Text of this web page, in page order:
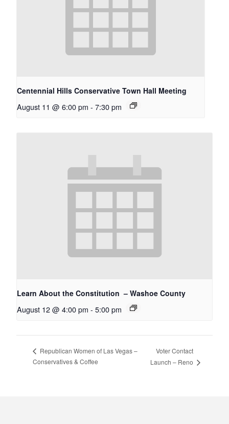
Centennial Hills Conservative Town Hall Meeting
August 11 @ 6:00 pm - 7:30 pm
Learn About the Constitution – Washoe County
August 12 @ 4:00 pm - 5:00 pm
Republican Women of Las Vegas –
Conservatives & Coffee
Voter Contact
Launch – Reno